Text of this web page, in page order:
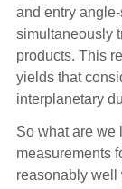
and entry
simultaneously
products. This
yields that
interplanetary
So what are we
measurements
reasonably well